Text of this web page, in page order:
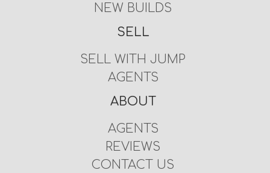
NEW BUILDS
SELL
SELL WITH JUMP
AGENTS
ABOUT
AGENTS
REVIEWS
CONTACT US